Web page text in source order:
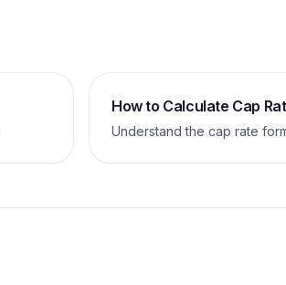
How to Calculate Cap
Understand the cap rate